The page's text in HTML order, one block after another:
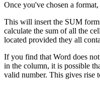
Once you've chosen a
This will insert the SUM
calculate the sum of all the
located provided they all
If you find that Word does
in the column, it is possible
valid number. This gives rise